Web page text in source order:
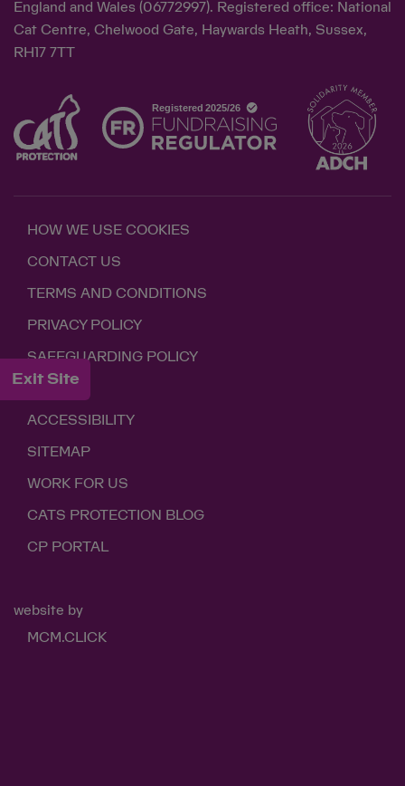
Exit Site
England and Wales (06772997). Registered office: National
Cat Centre, Chelwood Gate, Haywards Heath, Sussex,
RH17 7TT
HOW WE USE COOKIES
CONTACT US
TERMS AND CONDITIONS
PRIVACY POLICY
SAFEGUARDING POLICY
ACCESSIBILITY
SITEMAP
WORK FOR US
CATS PROTECTION BLOG
CP PORTAL
website by
MCM.CLICK